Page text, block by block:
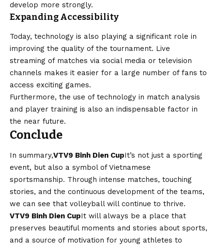
develop more strongly.
Expanding Accessibility
Today, technology is also playing a significant role in
improving the quality of the tournament. Live
streaming of matches via social media or television
channels makes it easier for a large number of fans to
access exciting games.
Furthermore, the use of technology in match analysis
and player training is also an indispensable factor in
the near future.
Conclude
In summary,VTV9 Binh Dien CupIt’s not just a sporting
event, but also a symbol of Vietnamese
sportsmanship. Through intense matches, touching
stories, and the continuous development of the teams,
we can see that volleyball will continue to thrive.
VTV9 Binh Dien CupIt will always be a place that
preserves beautiful moments and stories about sports,
and a source of motivation for young athletes to